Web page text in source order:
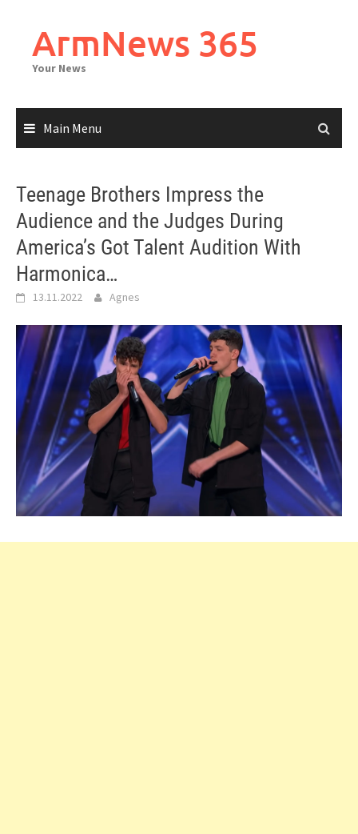
contentArmNews 365
Your News
Main Menu
Teenage Brothers Impress the
Audience and the Judges During
America’s Got Talent Audition With
Harmonica…
13.11.2022 Agnes